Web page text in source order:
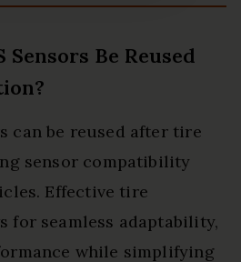
Sensors Be Reused
can be reused after tire
sensor compatibility
Effective tire
for seamless adaptability,
while simplifying